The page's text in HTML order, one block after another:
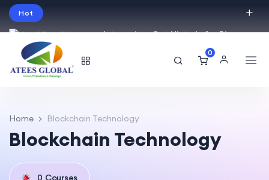
Hot
Intro price. Get Histudy for Big
Sale -95% off.
0
Home Blockchain Technology
Blockchain Technology
0 Courses